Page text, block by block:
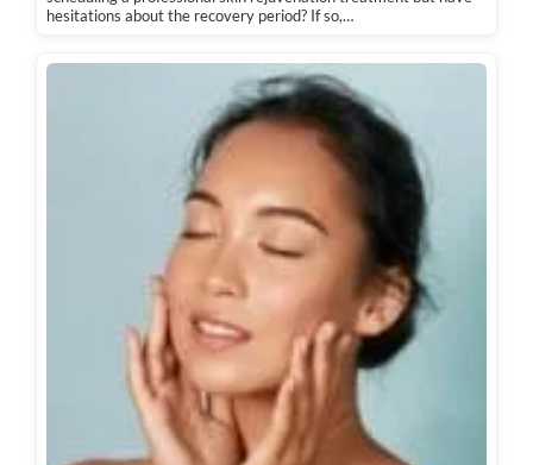
hesitations about the recovery period? If so,…